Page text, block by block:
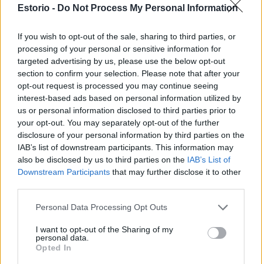
Estorio - Do Not Process My Personal Information
If you wish to opt-out of the sale, sharing to third parties, or
processing of your personal or sensitive information for
targeted advertising by us, please use the below opt-out
section to confirm your selection. Please note that after your
opt-out request is processed you may continue seeing
interest-based ads based on personal information utilized by
us or personal information disclosed to third parties prior to
your opt-out. You may separately opt-out of the further
disclosure of your personal information by third parties on the
IAB’s list of downstream participants. This information may
also be disclosed by us to third parties on the IAB’s List of
Downstream Participants that may further disclose it to other
Personal Data Processing Opt Outs
I want to opt-out of the Sharing of my
personal data.
Opted In
PAPP GÁBOR